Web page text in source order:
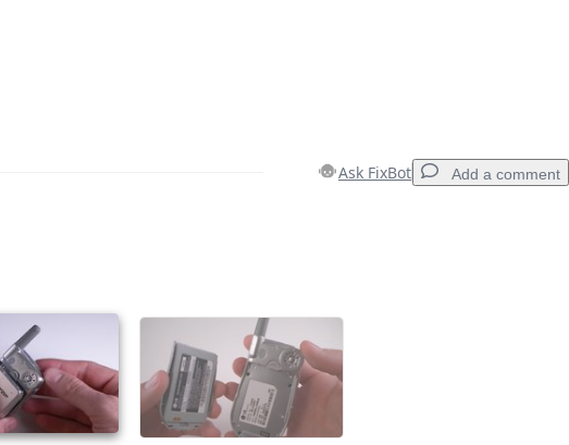
Ask FixBot Add a comment